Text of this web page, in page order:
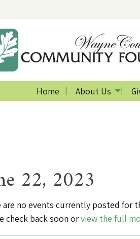
Home About Us
22, 2023
are no events currently posted for
check back soon orview the full